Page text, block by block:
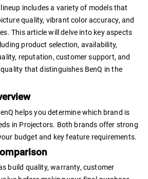
includes a variety of models that
quality, vibrant color accuracy, and
This article will delve into key aspects
product selection, availability,
reputation, customer support, and
that distinguishes BenQ in the
helps you determine which brand is
in Projectors. Both brands offer strong
budget and key feature requirements.
build quality, warranty, customer